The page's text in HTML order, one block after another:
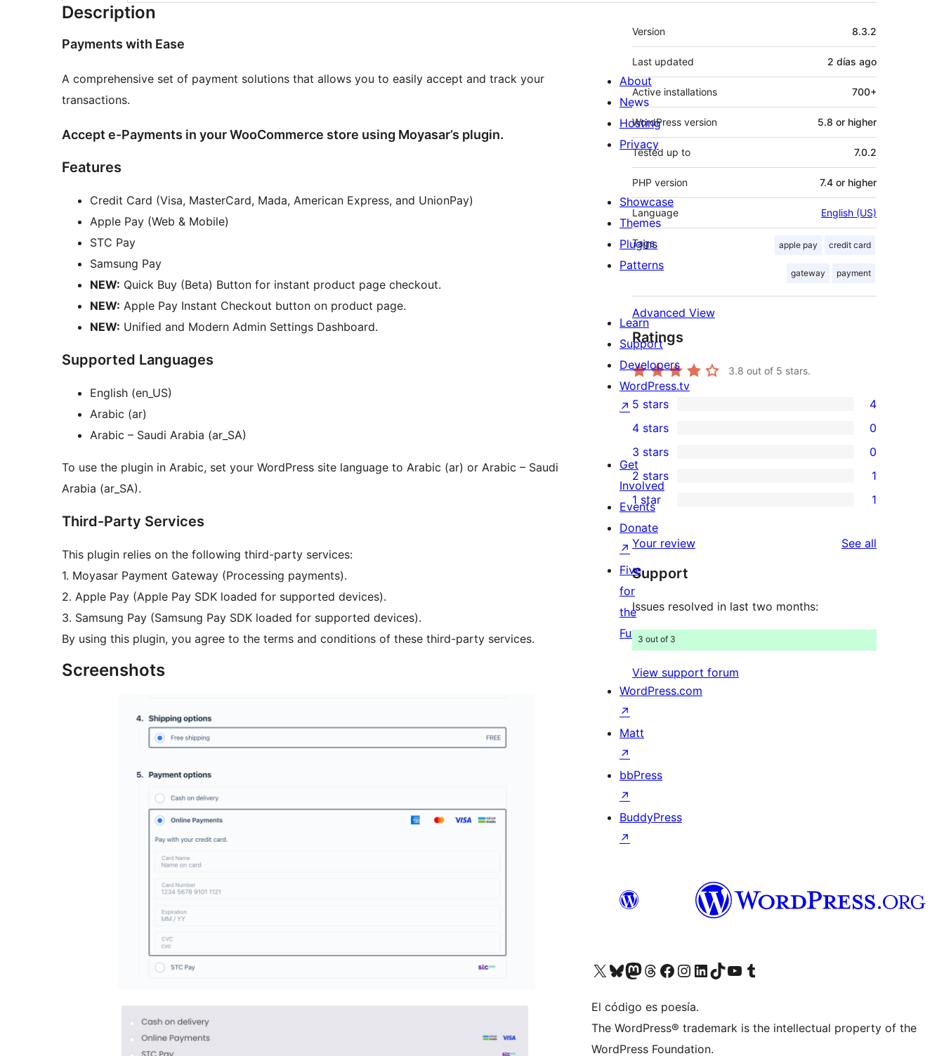
Description
Payments with Ease
A comprehensive set of payment solutions that allows you to easily accept and track your
transactions.
Accept e-Payments in your WooCommerce store using Moyasar’s plugin.
Features
Credit Card (Visa, MasterCard, Mada, American Express, and UnionPay)
Apple Pay (Web & Mobile)
STC Pay
Samsung Pay
NEW: Quick Buy (Beta) Button for instant product page checkout.
NEW: Apple Pay Instant Checkout button on product page.
NEW: Unified and Modern Admin Settings Dashboard.
Supported Languages
English (en_US)
Arabic (ar)
Arabic – Saudi Arabia (ar_SA)
To use the plugin in Arabic, set your WordPress site language to Arabic (ar) or Arabic – Saudi
Arabia (ar_SA).
Third-Party Services
This plugin relies on the following third-party services:
1. Moyasar Payment Gateway (Processing payments).
2. Apple Pay (Apple Pay SDK loaded for supported devices).
3. Samsung Pay (Samsung Pay SDK loaded for supported devices).
By using this plugin, you agree to the terms and conditions of these third-party services.
Screenshots
Meta
Version 8.3.2
Last updated 2 días ago
Active installations 700+
WordPress version 5.8 or higher
Tested up to 7.0.2
PHP version 7.4 or higher
Language English (US)
Tags apple pay credit card
gateway payment
Advanced View
Ratings
3.8 out of 5 stars.
4
5-
star
reviews
5 stars 4
4-
star
reviews
4 stars 0
0
3-
star
reviews
3 stars 0
1
2-
star
review
2 stars 1
1
1-
star
review
1 star 1
Your review See all
Support
Issues resolved in last two months:
3 out of 3
View support forum
About
News
Hosting
Privacy
Showcase
Themes
Plugins
Patterns
Learn
Support
Developers
WordPress.tv
↗
Get
Involved
Events
Donate
↗
Five
for
the
Future
WordPress.com
↗
Matt
↗
bbPress
↗
BuddyPress
↗
Visit our X (formerly Twitter) account
Visit our Bluesky account
Visit our Mastodon account
Visit our Threads account
Visit our Facebook page
Visit our Instagram account
Visit our LinkedIn account
Visit our TikTok account
Visit our YouTube channel
Visit our Tumblr account
El código es poesía.
The WordPress® trademark is the intellectual property of the
WordPress Foundation.